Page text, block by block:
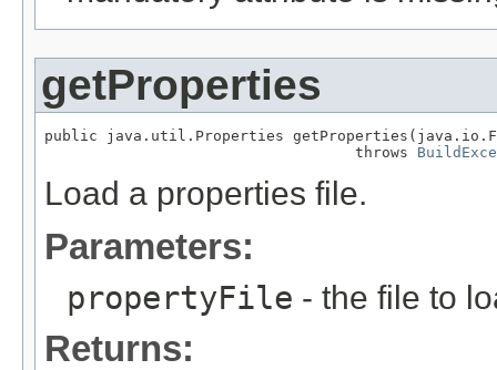
getProperties
public java.util.Properties
                                   throws
Load a properties file.
Parameters:
propertyFile - the file to
Returns: